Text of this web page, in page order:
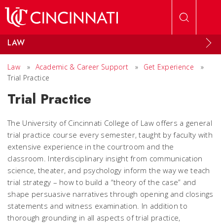
LAW
Law » Academic & Career Support » Get Experience
»
Trial Practice
Trial Practice
The University of Cincinnati College of Law offers a general
trial practice course every semester, taught by faculty with
extensive experience in the courtroom and the
classroom. Interdisciplinary insight from communication
science, theater, and psychology inform the way we teach
trial strategy – how to build a “theory of the case” and
shape persuasive narratives through opening and closings
statements and witness examination. In addition to
thorough grounding in all aspects of trial practice,